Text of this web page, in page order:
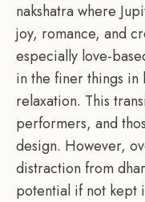
nakshatra where
joy, romance, and
especially love-
in the finer things in
relaxation. This
performers, and
design. However,
distraction from
potential if not kept